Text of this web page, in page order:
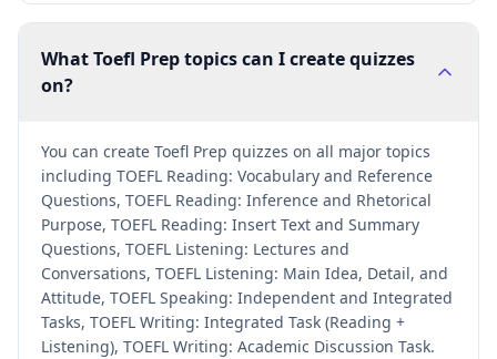
What Toefl Prep topics can I create quizzes
on?
You can create Toefl Prep quizzes on all major topics
including TOEFL Reading: Vocabulary and Reference
Questions, TOEFL Reading: Inference and Rhetorical
Purpose, TOEFL Reading: Insert Text and Summary
Questions, TOEFL Listening: Lectures and
Conversations, TOEFL Listening: Main Idea, Detail, and
Attitude, TOEFL Speaking: Independent and Integrated
Tasks, TOEFL Writing: Integrated Task (Reading +
Listening), TOEFL Writing: Academic Discussion Task.